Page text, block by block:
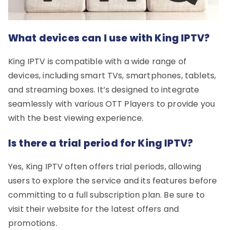
What devices can I use with King IPTV?
King IPTV is compatible with a wide range of
devices, including smart TVs, smartphones, tablets,
and streaming boxes. It’s designed to integrate
seamlessly with various OTT Players to provide you
with the best viewing experience.
Is there a trial period for King IPTV?
Yes, King IPTV often offers trial periods, allowing
users to explore the service and its features before
committing to a full subscription plan. Be sure to
visit their website for the latest offers and
promotions.